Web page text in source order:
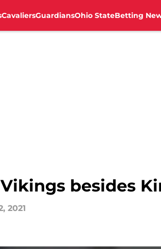
CavaliersGuardiansOhio StateBetting
besides
2021